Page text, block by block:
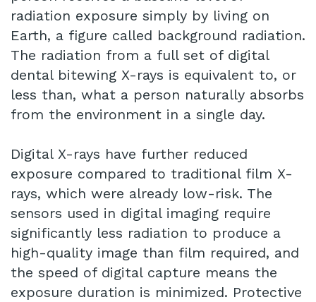
radiation exposure simply by living on
Earth, a figure called background radiation.
The radiation from a full set of digital
dental bitewing X-rays is equivalent to, or
less than, what a person naturally absorbs
from the environment in a single day.
Digital X-rays have further reduced
exposure compared to traditional film X-
rays, which were already low-risk. The
sensors used in digital imaging require
significantly less radiation to produce a
high-quality image than film required, and
the speed of digital capture means the
exposure duration is minimized. Protective